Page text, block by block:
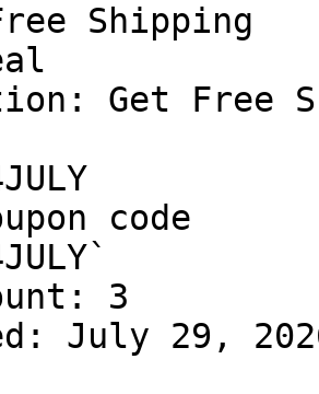
Shipping
Get Free
code
3
July 29,